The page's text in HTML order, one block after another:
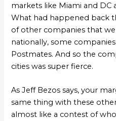
markets like Miami and DC
What had happened back
of other companies that
nationally, some
Postmates. And so the
cities was super fierce.
As Jeff Bezos says, your
same thing with these
almost like a contest of